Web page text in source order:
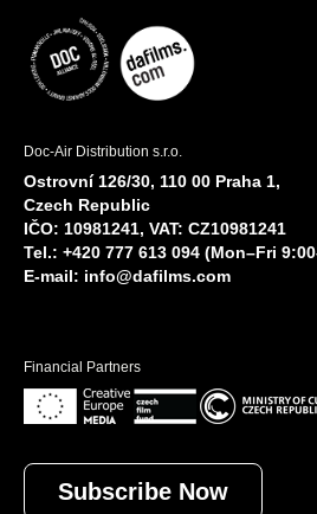
Doc-Air Distribution s.r.o.
Ostrovní 126/30, 110 00 Praha 1,
Czech Republic
IČO: 10981241, VAT: CZ10981241
Tel.: +420 777 613 094 (Mon–Fri
E-mail: info@dafilms.com
Financial Partners
Subscribe Now